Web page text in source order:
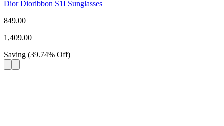
Dior Dioribbon S1I Sunglasses
849.00
1,409.00
Saving (39.74% Off)